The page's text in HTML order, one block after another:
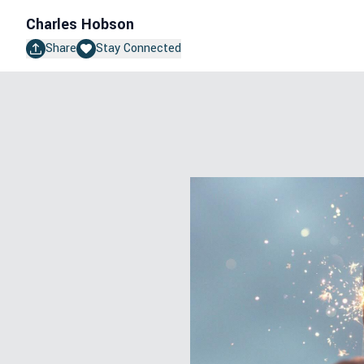
Charles Hobson
Share Stay Connected